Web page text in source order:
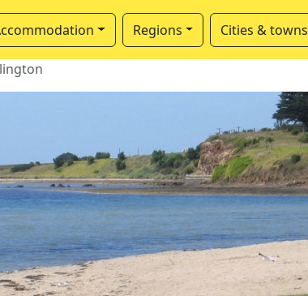
Regions Cities & towns